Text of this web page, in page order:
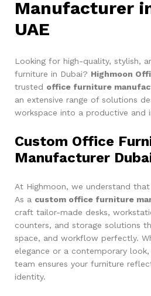
Manufacturer
UAE
Looking for high-quality, stylish,
furniture in Dubai? Highmoon
trusted office furniture
an extensive range of solutions
workspace into a productive and
Custom Office
Manufacturer
At Highmoon, we understand
As a custom office furniture
craft tailor-made desks,
counters, and storage solutions
space, and workflow perfectly.
elegance or a contemporary
team ensures your furniture
identity.